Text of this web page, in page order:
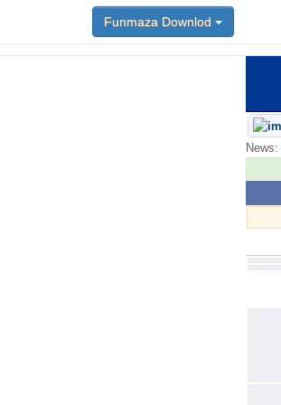
Funmaza Downlod
News:
Funmaza Downlod